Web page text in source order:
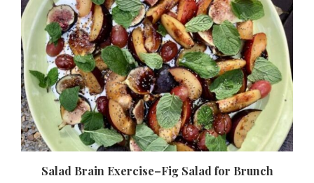
Salad Brain Exercise–Fig Salad for Brunch